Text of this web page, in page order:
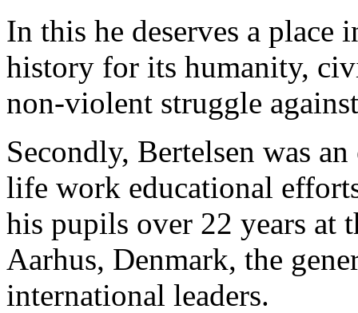
In this he deserves a
history for its humanity,
non-violent struggle
Secondly, Bertelsen was
life work educational
his pupils over 22 years at
Aarhus, Denmark, the
international leaders.